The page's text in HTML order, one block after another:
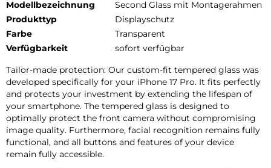
Modellbezeichnung
Second Glass mit Montagerahmen
Produkttyp
Displayschutz
Farbe
Transparent
Verfügbarkeit
sofort verfügbar
Tailor-made protection: Our custom-fit tempered glass was
developed specifically for your iPhone 17 Pro. It fits perfectly
and protects your investment by extending the lifespan of
your smartphone. The tempered glass is designed to
optimally protect the front camera without compromising
image quality. Furthermore, facial recognition remains fully
functional, and all buttons and features of your device
remain fully accessible.